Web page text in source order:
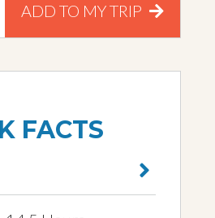
ADD TO MY TRIP
FACTS